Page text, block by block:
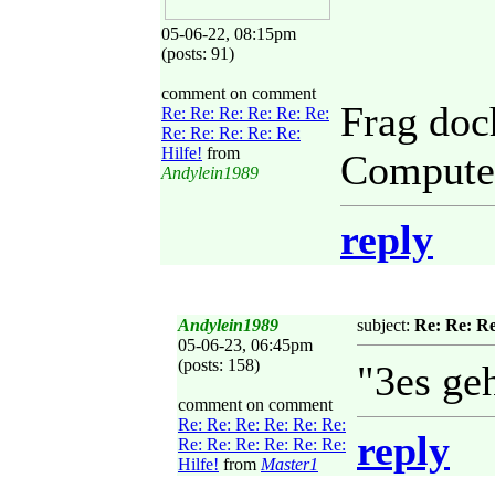
05-06-22, 08:15pm
(posts: 91)
comment on comment
Re: Re: Re: Re: Re: Re:
Re: Re: Re: Re: Re:
Hilfe! from
Andylein1989
Frag
reply
Andylein1989
05-06-23, 06:45pm
(posts: 158)
comment on comment
Re: Re: Re: Re: Re: Re:
Re: Re: Re: Re: Re: Re:
Hilfe! from Master1
subject: Re: Re:
"3es
reply